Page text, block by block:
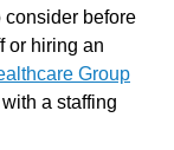
consider before
or hiring an
Group
with a staffing